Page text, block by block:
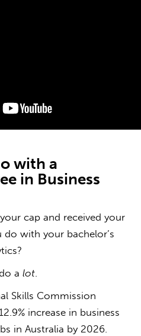
with a
in Business
cap and received your
do with your bachelor’s
?
alot.
Skills Commission
increase in business
in Australia by 2026.